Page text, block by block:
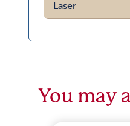
Laser
You may